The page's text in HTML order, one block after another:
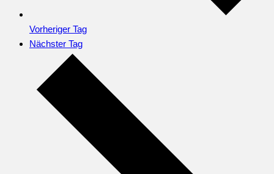
Vorheriger Tag
Nächster Tag